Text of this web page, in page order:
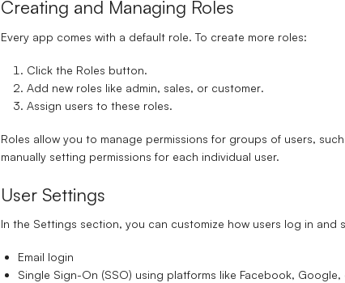
Creating and Managing Roles
Every app comes with a default role. To create more roles:
Click the Roles button.
Add new roles like admin, sales, or customer.
Assign users to these roles.
Roles allow you to manage permissions for groups of users,
manually setting permissions for each individual user.
User Settings
In the Settings section, you can customize how users log in and
Email login
Single Sign-On (SSO) using platforms like Facebook, Google,